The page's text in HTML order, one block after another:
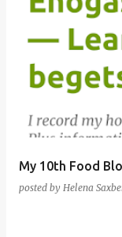
My 10th Food
posted by Helena